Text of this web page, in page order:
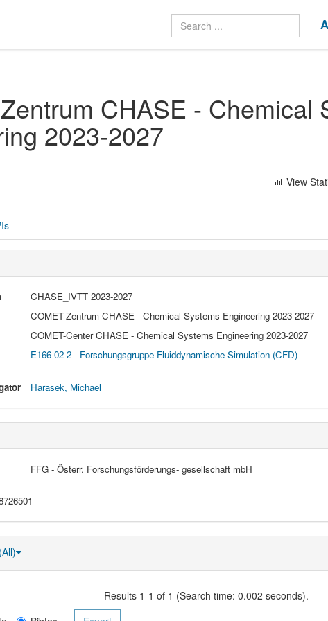
CHASE - Chemical
2023-2027
View
CHASE_IVTT 2023-2027
COMET-Zentrum CHASE - Chemical Systems Engineering 2023-2027
COMET-Center CHASE - Chemical Systems Engineering 2023-2027
E166-02-2 - Forschungsgruppe Fluiddynamische Simulation (CFD)
Harasek, Michael
FFG - Österr. Forschungsförderungs- gesellschaft mbH
(All)
Results 1-1 of 1 (Search time: 0.002 seconds).